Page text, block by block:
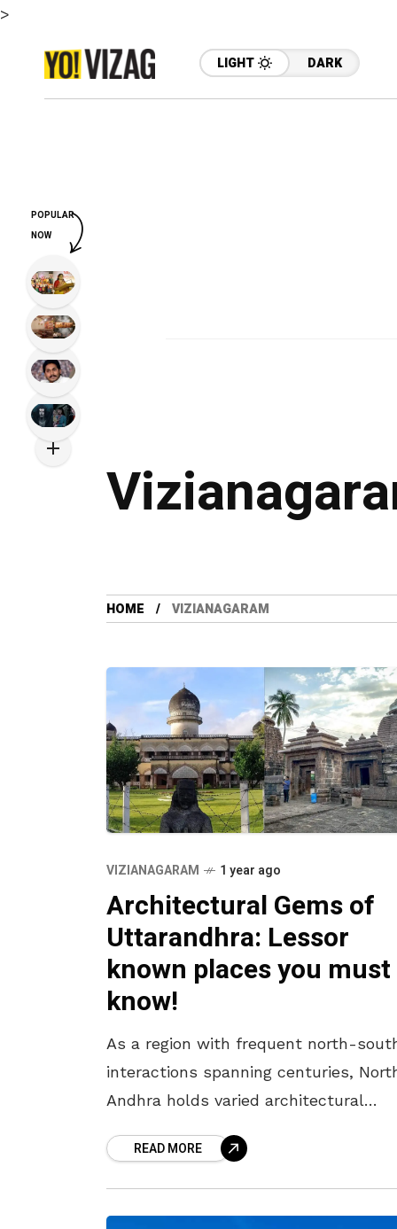
>
LIGHT DARK
HOME VIZIANAGARAM
VIZIANAGARAM 1 year ago
Architectural Gems of
Uttarandhra: Lessor
known places you must
know!
As a region with frequent north-
interactions spanning centuries,
Andhra holds varied architectural
buddhist remnants, Kalingan
Indo-Saracenic monuments and
the region is
READ MORE
POPULAR
NOW